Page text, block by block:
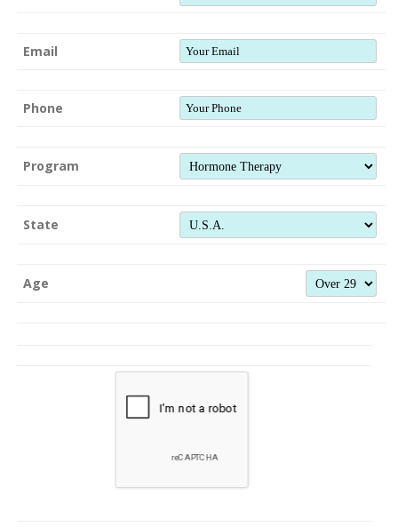
Email
Phone
Program
State
Age